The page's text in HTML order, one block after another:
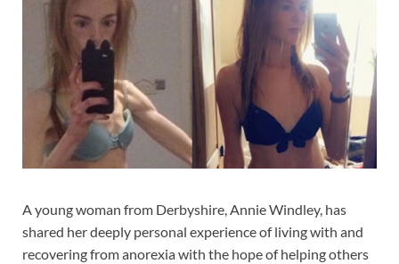
A young woman from Derbyshire, Annie Windley, has
shared her deeply personal experience of living with and
recovering from anorexia with the hope of helping others